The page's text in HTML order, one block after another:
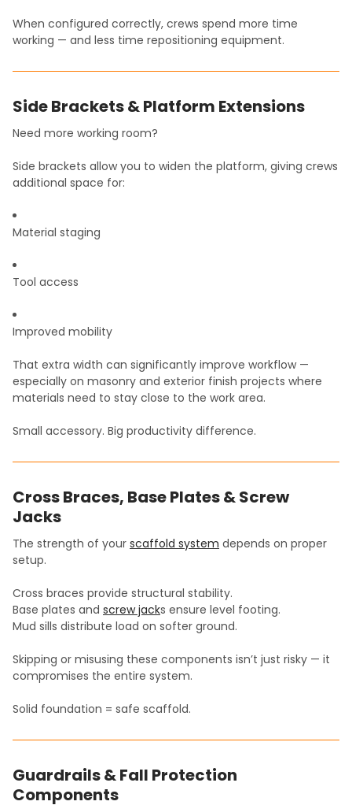
When configured correctly, crews spend more time
working — and less time repositioning equipment.
Side Brackets & Platform Extensions
Need more working room?
Side brackets allow you to widen the platform, giving crews
additional space for:
Material staging
Tool access
Improved mobility
That extra width can significantly improve workflow —
especially on masonry and exterior finish projects where
materials need to stay close to the work area.
Small accessory. Big productivity difference.
Cross Braces, Base Plates & Screw
Jacks
The strength of your scaffold system depends on proper
setup.
Cross braces provide structural stability.
Base plates and screw jacks ensure level footing.
Mud sills distribute load on softer ground.
Skipping or misusing these components isn’t just risky — it
compromises the entire system.
Solid foundation = safe scaffold.
Guardrails & Fall Protection
Components